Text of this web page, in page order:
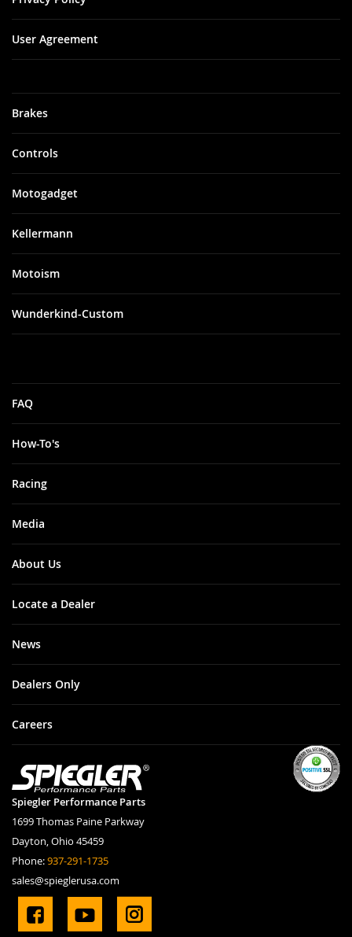
Spiegler Performance Parts
1699 Thomas Paine Parkway
Dayton, Ohio 45459
Phone:937-291-1735
sales@spieglerusa.com
Brakes
Controls
Motogadget
Kellermann
Motoism
Wunderkind-Custom
FAQ
How-To's
Racing
Media
About Us
Locate a Dealer
News
Dealers Only
Careers
User Agreement